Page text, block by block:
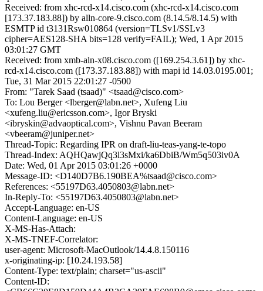
Received: from xhc-rcd-x14.cisco.com (xhc-rcd-x14.cisco.com
[173.37.183.88]) by alln-core-9.cisco.com (8.14.5/8.14.5) with
ESMTP id t3131Rsw010864 (version=TLSv1/SSLv3
cipher=AES128-SHA bits=128 verify=FAIL); Wed, 1 Apr 2015
03:01:27 GMT
Received: from xmb-aln-x08.cisco.com ([169.254.3.61]) by xhc-
rcd-x14.cisco.com ([173.37.183.88]) with mapi id 14.03.0195.001;
Tue, 31 Mar 2015 22:01:27 -0500
From: "Tarek Saad (tsaad)" <tsaad@cisco.com>
To: Lou Berger <lberger@labn.net>, Xufeng Liu
<xufeng.liu@ericsson.com>, Igor Bryski
<ibryskin@advaoptical.com>, Vishnu Pavan Beeram
<vbeeram@juniper.net>
Thread-Topic: Regarding IPR on draft-liu-teas-yang-te-topo
Thread-Index: AQHQawjQq3l3sMxi/ka6DbiB/Wm5q503iv0A
Date: Wed, 01 Apr 2015 03:01:26 +0000
Message-ID: <D140D7B6.190BEA%tsaad@cisco.com>
References: <55197D63.4050803@labn.net>
In-Reply-To: <55197D63.4050803@labn.net>
Accept-Language: en-US
Content-Language: en-US
X-MS-Has-Attach:
X-MS-TNEF-Correlator:
user-agent: Microsoft-MacOutlook/14.4.8.150116
x-originating-ip: [10.24.193.58]
Content-Type: text/plain; charset="us-ascii"
Content-ID: